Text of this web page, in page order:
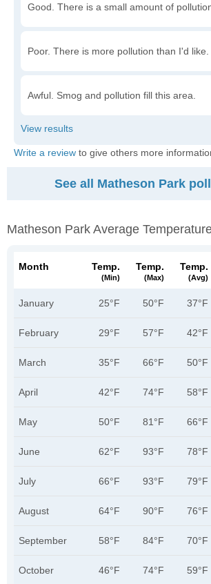
Good. There is a small amount of
Poor. There is more pollution than I'd like.
Awful. Smog and pollution fill this area.
Write a review to give others more
See all Matheson Park
Matheson Park Average
Month Temp.
(min)
Temp.
(max)
Temp.
(avg)
January 25°F 50°F 37°F
February 29°F 57°F 42°F
March 35°F 66°F 50°F
April 42°F 74°F 58°F
May 50°F 81°F 66°F
June 62°F 93°F 78°F
July 66°F 93°F 79°F
August 64°F 90°F 76°F
September 58°F 84°F 70°F
October 46°F 74°F 59°F